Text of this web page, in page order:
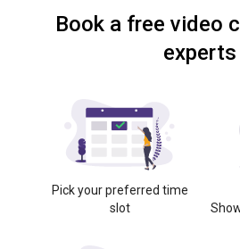
Book a free video
experts
Pick your preferred time
slot